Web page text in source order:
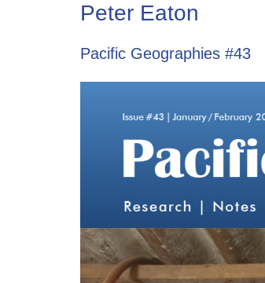
Peter Eaton
Pacific Geographies #43